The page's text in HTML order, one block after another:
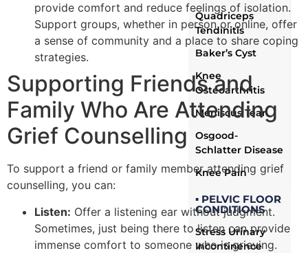
Quadriceps
Tendinitis
Baker’s Cyst
Knee
Osteoarthritis
Meniscus Tear
Osgood-
Schlatter Disease
Knee Pain
▪ PELVIC FLOOR
CONDITIONS
Stress Urinary
Incontinence
provide comfort and reduce feelings of isolation.
Support groups, whether in person or online, offer
a sense of community and a place to share coping
strategies.
Supporting Friends and
Family Who Are Attending
Grief Counselling
To support a friend or family member attending grief
counselling, you can:
Listen: Offer a listening ear without judgment.
Sometimes, just being there to listen can provide
immense comfort to someone who is grieving.